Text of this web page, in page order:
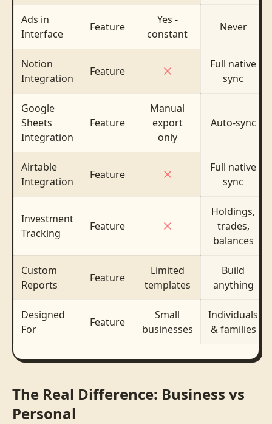
Ads in
Interface
Feature
Yes -
constant
Never
Notion
Integration
Feature
Full native
sync
Google
Sheets
Integration
Feature
Manual
export
only
Auto-sync
Airtable
Integration
Feature
Full native
sync
Investment
Tracking
Feature
Holdings,
trades,
balances
Custom
Reports
Feature
Limited
templates
Build
anything
Designed
For
Feature
Small
businesses
Individuals
& families
The Real Difference: Business vs
Personal